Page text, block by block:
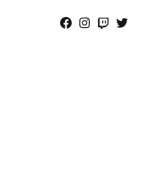
Facebook
Instagram
TwitchTwitter